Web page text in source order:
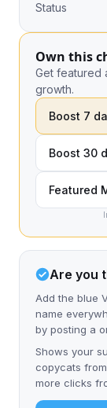
Status
Own this
Get featured
growth.
Boost 7
Boost 30
Featured
Are you
Add the blue
name
by posting a
Shows your
copycats
more clicks